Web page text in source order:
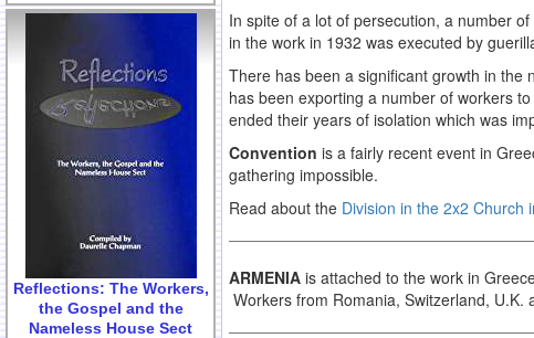
Reflections: The Workers,
the Gospel and the
Nameless House Sect
In spite of a lot of persecution, a number
in the work in 1932 was executed by
There has been a significant growth in the
has been exporting a number of workers
ended their years of isolation which was
Convention is a fairly recent event in
gathering impossible.
Read about the Division in the 2x2 Church
ARMENIA is attached to the work in
Workers from Romania, Switzerland,